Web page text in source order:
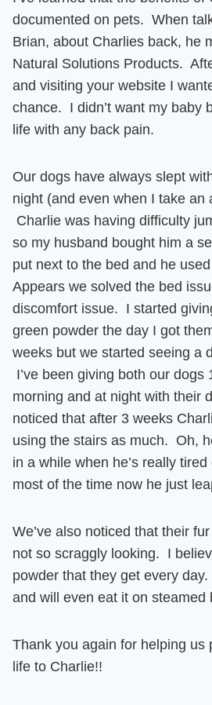
documented on pets. When
Brian, about Charlies back, he
Natural Solutions Products.
and visiting your website I
chance. I didn’t want my baby
life with any back pain.
Our dogs have always slept
night (and even when I take an
Charlie was having difficulty
so my husband bought him a
put next to the bed and he
Appears we solved the bed
discomfort issue. I started
green powder the day I got
weeks but we started seeing a
I’ve been giving both our dogs
morning and at night with their
noticed that after 3 weeks
using the stairs as much. Oh,
in a while when he’s really
most of the time now he just
We’ve also noticed that their
not so scraggly looking. I
powder that they get every
and will even eat it on steamed
Thank you again for helping us
life to Charlie!!